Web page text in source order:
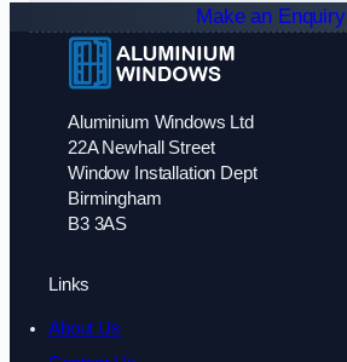
Make an Enquiry
Aluminium Windows Ltd
22A Newhall Street
Window Installation Dept
Birmingham
B3 3AS
Links
About Us